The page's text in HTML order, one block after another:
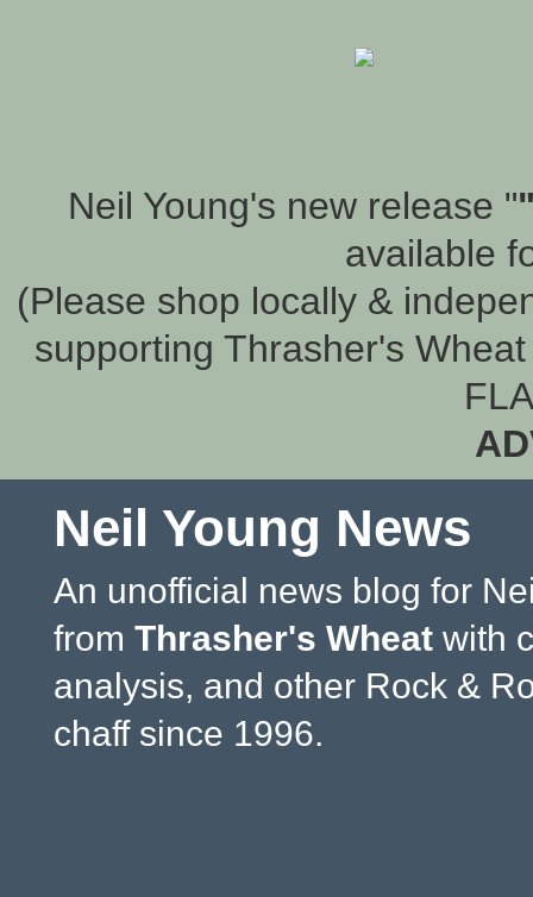
Neil Young's new release "
available
(Please shop locally &
supporting Thrasher's
Neil Young News
An unofficial news blog for
from Thrasher's Wheat with
analysis, and other Rock &
chaff since 1996.